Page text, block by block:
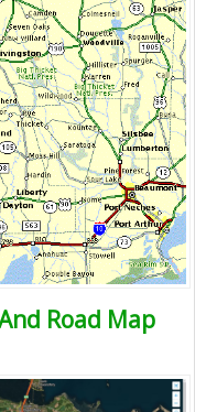
Road Map